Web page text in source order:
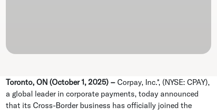
Toronto, ON (October 1, 2025) – Corpay, Inc.*, (NYSE: CPAY),
a global leader in corporate payments, today announced
that its Cross-Border business has officially joined the